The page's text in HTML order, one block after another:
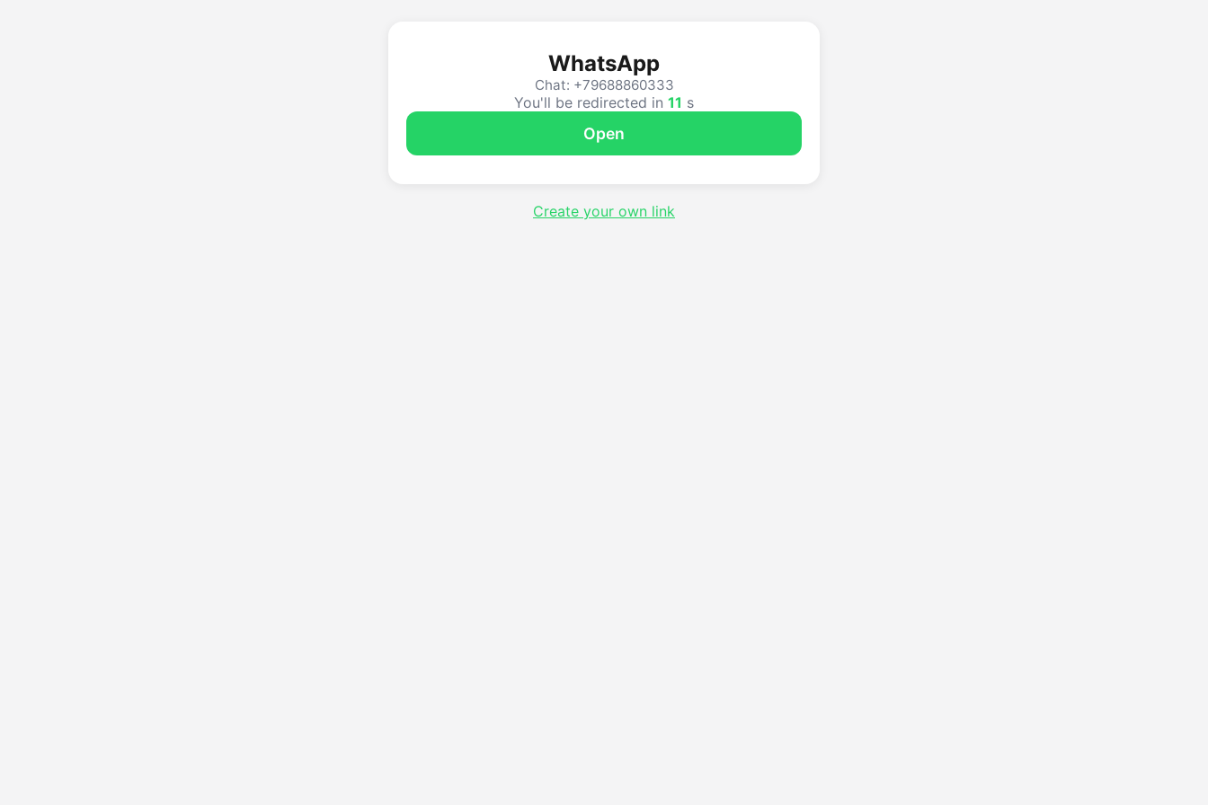
WhatsApp
Chat: +79688860333
You'll be redirected in 10 s
Open
Create your own link